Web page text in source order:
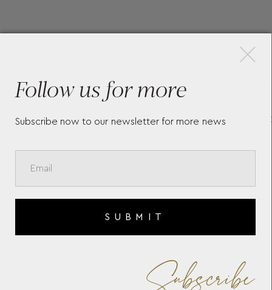
More Pieces
L52004716
Follow us for more
Subscribe now to our newsletter for more news
SUBMIT
×